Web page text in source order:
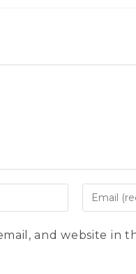
Enter
your
and website in